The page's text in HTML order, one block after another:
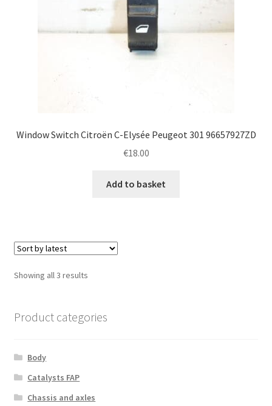
Window Switch Citroën C-Elysée Peugeot 301 96657927ZD
€18.00
Add to basket
Showing all 3 resultsSorted
Product categories
Body
Catalysts FAP
Chassis and axles